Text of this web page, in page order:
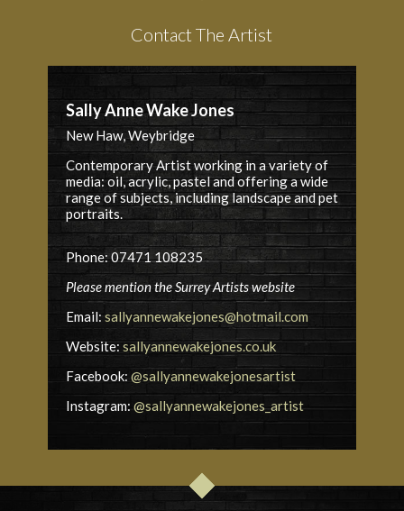
Contact The Artist
Sally Anne Wake Jones
New Haw, Weybridge
Contemporary Artist working in a variety of
media: oil, acrylic, pastel and offering a wide
range of subjects, including landscape and pet
portraits.
Phone: 07471 108235
Please mention the Surrey Artists website
Email: sallyannewakejones@hotmail.com
Website:sallyannewakejones.co.uk
Facebook: @sallyannewakejonesartist
Instagram: @sallyannewakejones_artist